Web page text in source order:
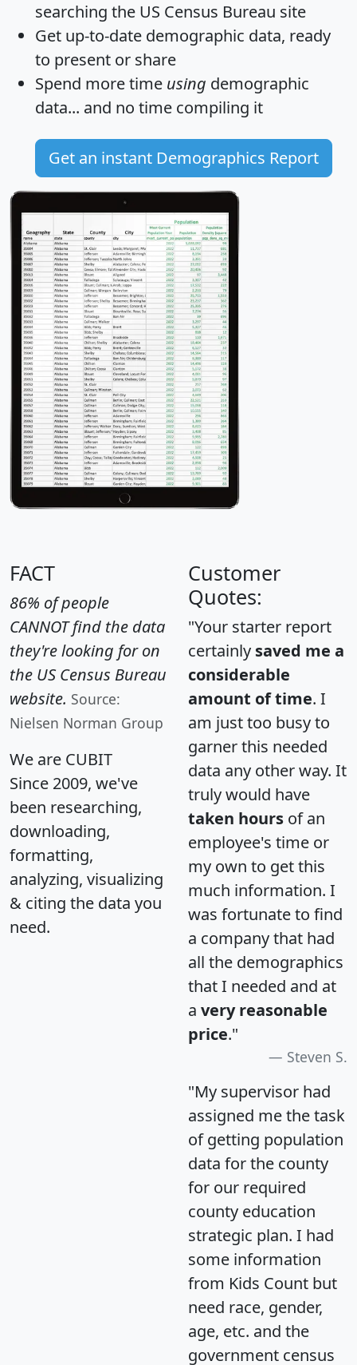
searching the US Census Bureau site
Get up-to-date demographic data, ready
to present or share
Spend more time using demographic
data... and no time compiling it
Get an instant Demographics Report
FACT
86% of people
CANNOT find the data
they're looking for on
the US Census Bureau
website. Source:
Nielsen Norman Group
We are CUBIT
Since 2009, we've
been researching,
downloading,
formatting,
analyzing, visualizing
& citing the data you
need.
Customer
Quotes:
"Your starter report
certainly saved me a
considerable
amount of time. I
am just too busy to
garner this needed
data any other way. It
truly would have
taken hours of an
employee's time or
my own to get this
much information. I
was fortunate to find
a company that had
all the demographics
that I needed and at
a very reasonable
price."
Steven S.
"My supervisor had
assigned me the task
of getting population
data for the county
for our required
county education
strategic plan. I had
some information
from Kids Count but
need race, gender,
age, etc. and the
government census